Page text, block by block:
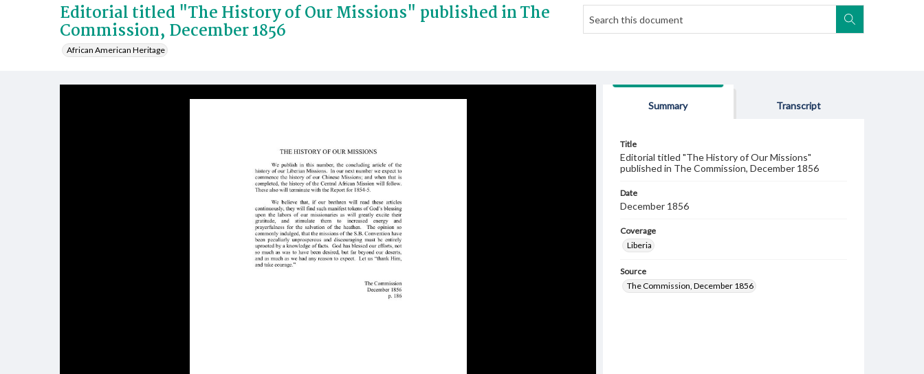
Editorial titled "The History of Our Missions" published in The
Commission, December 1856
African American Heritage
Summary Transcript
Title
Editorial titled "The History of Our Missions"
published in The Commission, December 1856
Date
December 1856
Coverage
Liberia
Source
The Commission, December 1856